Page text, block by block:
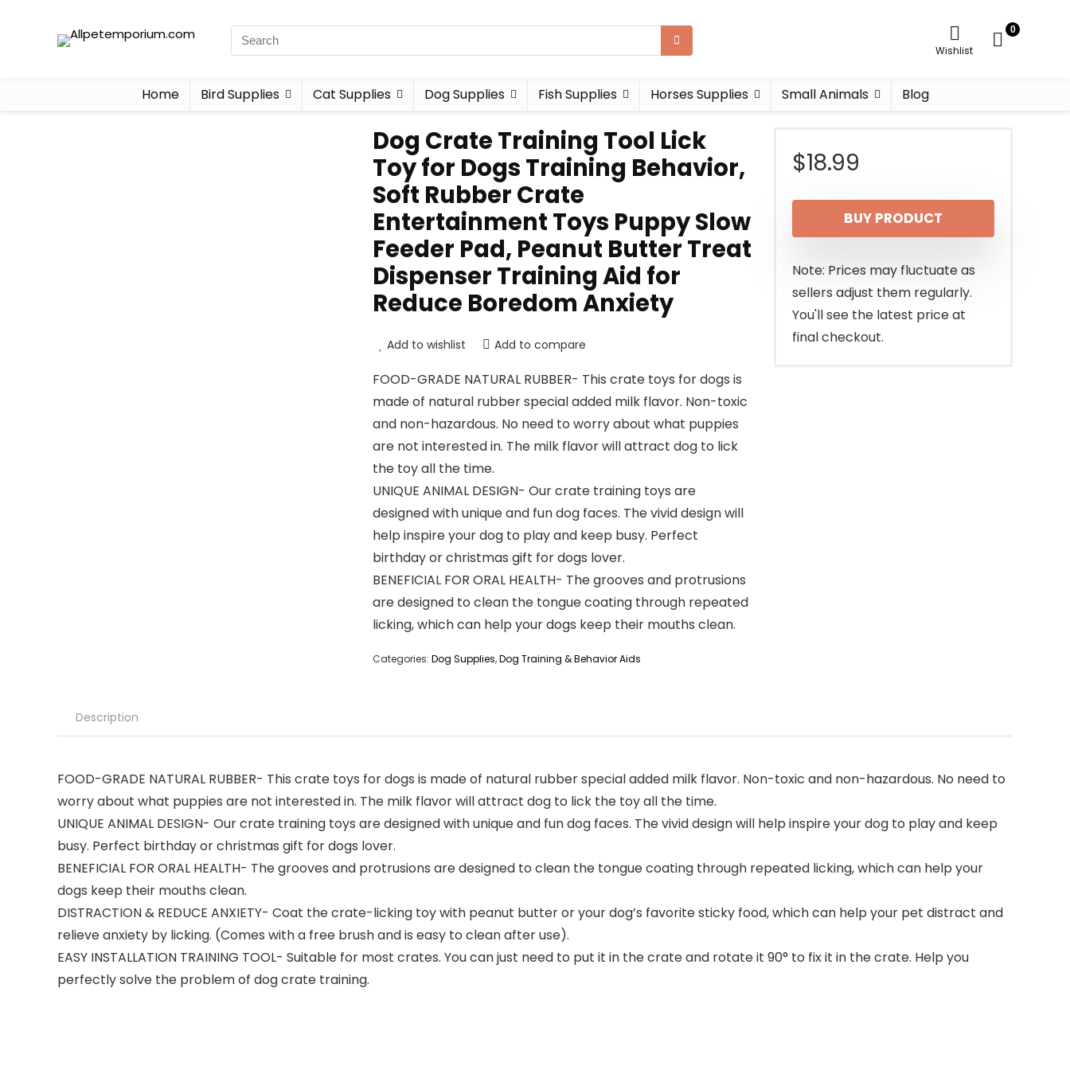
Wishlist
0
Home Bird Supplies Cat Supplies Dog Supplies Fish Supplies Horses Supplies Small Animals Blog
Dog Crate Training Tool Lick
Toy for Dogs Training Behavior,
Soft Rubber Crate
Entertainment Toys Puppy Slow
Feeder Pad, Peanut Butter Treat
Dispenser Training Aid for
Reduce Boredom Anxiety
Add to wishlist Add to compare
FOOD-GRADE NATURAL RUBBER- This crate toys for dogs is
made of natural rubber special added milk flavor. Non-toxic
and non-hazardous. No need to worry about what puppies
are not interested in. The milk flavor will attract dog to lick
the toy all the time.
UNIQUE ANIMAL DESIGN- Our crate training toys are
designed with unique and fun dog faces. The vivid design will
help inspire your dog to play and keep busy. Perfect
birthday or christmas gift for dogs lover.
BENEFICIAL FOR ORAL HEALTH- The grooves and protrusions
are designed to clean the tongue coating through repeated
licking, which can help your dogs keep their mouths clean.
Categories: Dog Supplies,Dog Training & Behavior Aids
$18.99
BUY PRODUCT
Note: Prices may fluctuate as
sellers adjust them regularly.
You'll see the latest price at
final checkout.
Description
FOOD-GRADE NATURAL RUBBER- This crate toys for dogs is made of natural rubber special added milk flavor. Non-toxic and non-hazardous. No need to
worry about what puppies are not interested in. The milk flavor will attract dog to lick the toy all the time.
UNIQUE ANIMAL DESIGN- Our crate training toys are designed with unique and fun dog faces. The vivid design will help inspire your dog to play and keep
busy. Perfect birthday or christmas gift for dogs lover.
BENEFICIAL FOR ORAL HEALTH- The grooves and protrusions are designed to clean the tongue coating through repeated licking, which can help your
dogs keep their mouths clean.
DISTRACTION & REDUCE ANXIETY- Coat the crate-licking toy with peanut butter or your dog’s favorite sticky food, which can help your pet distract and
relieve anxiety by licking. (Comes with a free brush and is easy to clean after use).
EASY INSTALLATION TRAINING TOOL- Suitable for most crates. You can just need to put it in the crate and rotate it 90° to fix it in the crate. Help you
perfectly solve the problem of dog crate training.